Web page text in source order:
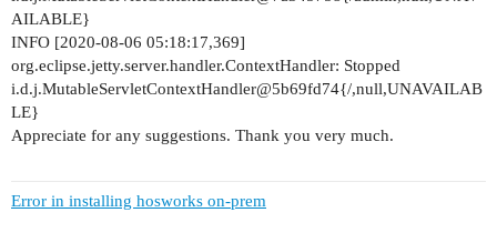
      port: 443
    featurestore_online: true
    requests_verify: false
    application_certificate_validity_period: 6d
    kagent_liveness:
      enabled: true
      mysql_password: 5f104eaa_203
AILABLE}
INFO [2020-08-06 05:18:17,369]
org.eclipse.jetty.server.handler.ContextHandler: Stopped
i.d.j.MutableServletContextHandler@5b69fd74{/,null,UNAVAILAB
LE}
Appreciate for any suggestions. Thank you very much.
Error in installing hosworks on-prem